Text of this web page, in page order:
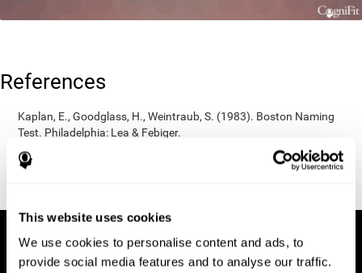
This website uses cookies
We use cookies to personalise content and ads, to
provide social media features and to analyse our traffic.
References
Kaplan, E., Goodglass, H., Weintraub, S. (1983). Boston Naming
Test. Philadelphia: Lea & Febiger.
Wechsler, D. (1997). WAIS-III: Wechsler Adult Intelligence Scale -
Third edition administration and scoring manual. San Antonio,